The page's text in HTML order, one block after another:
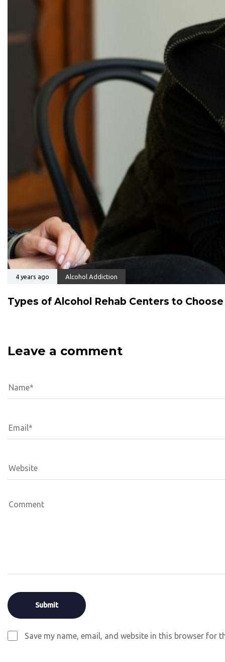
4 years ago Alcohol Addiction
Types of Alcohol Rehab Centers to
Leave a comment
Save my name, email, and website in this browser for